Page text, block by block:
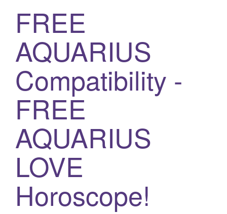
FREE
AQUARIUS
Compatibility -
FREE
AQUARIUS
LOVE
Horoscope!